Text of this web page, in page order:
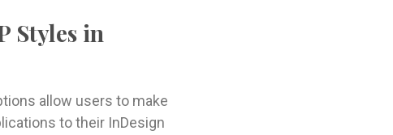
Styles in
allow users to make
to their InDesign